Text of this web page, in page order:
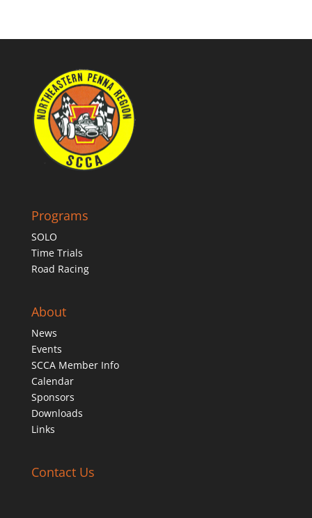
Programs
SOLO
Time Trials
Road Racing
About
News
Events
SCCA Member Info
Calendar
Sponsors
Downloads
Links
Contact Us